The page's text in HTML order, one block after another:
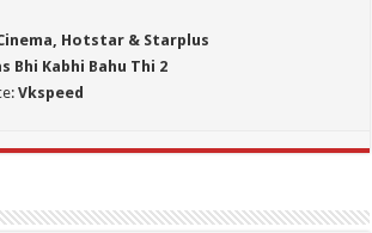
Hotstar & Starplus
Bhi Kabhi Bahu Thi 2
Vkspeed